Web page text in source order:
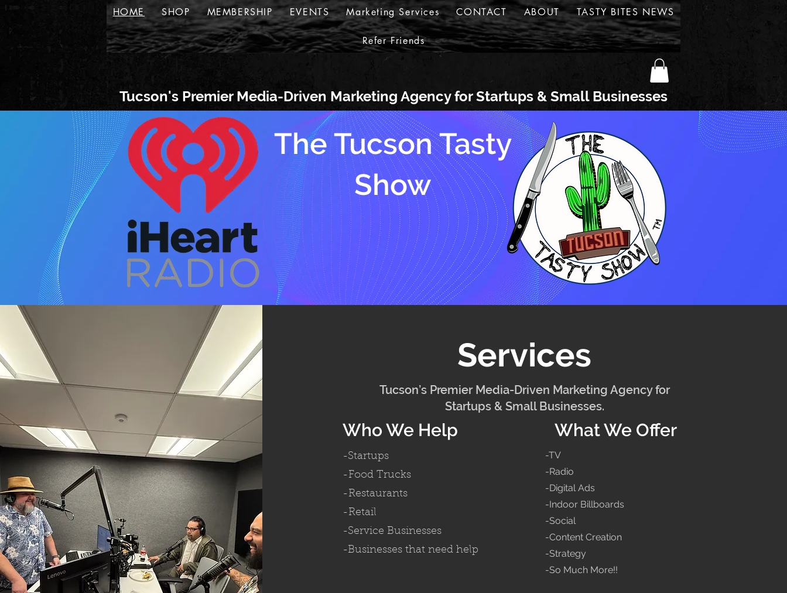
HOME SHOP MEMBERSHIP EVENTS Marketing Services CONTACT ABOUT TASTY BITES NEWS
Refer Friends
Tucson's Premier Media-Driven Marketing Agency for Startups & Small Businesses
The Tucson Tasty
Show
Services
Tucson’s Premier Media-Driven Marketing Agency for
Startups & Small Businesses.
Who We Help
-Startups
-Food Trucks
-Restaurants
-Retail
-Service Businesses
-Businesses that need help
What We Offer
-TV
-Radio
-Digital Ads
-Indoor Billboards
-Social
-Content Creation
-Strategy
-So Much More!!